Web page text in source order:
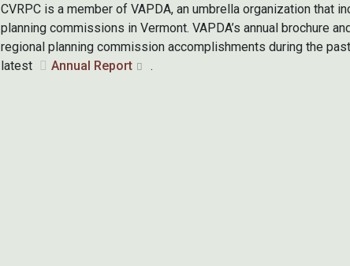
CVRPC is a member of VAPDA, an umbrella organization that
planning commissions in Vermont. VAPDA’s annual brochure
regional planning commission accomplishments during the past
latest
Annual Report .